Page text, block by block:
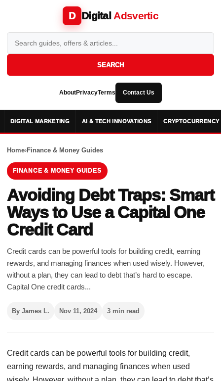
D Digital Adsvertic
SEARCH
AboutPrivacyTerms Contact Us
DIGITAL MARKETING AI & TECH INNOVATIONS CRYPTOCURRENCY
Home›Finance & Money Guides
FINANCE & MONEY GUIDES
Avoiding Debt Traps: Smart
Ways to Use a Capital One
Credit Card
Credit cards can be powerful tools for building credit, earning
rewards, and managing finances when used wisely. However,
without a plan, they can lead to debt that’s hard to escape.
Capital One credit cards...
By James L. Nov 11, 2024 3 min read
Credit cards can be powerful tools for building credit,
earning rewards, and managing finances when used